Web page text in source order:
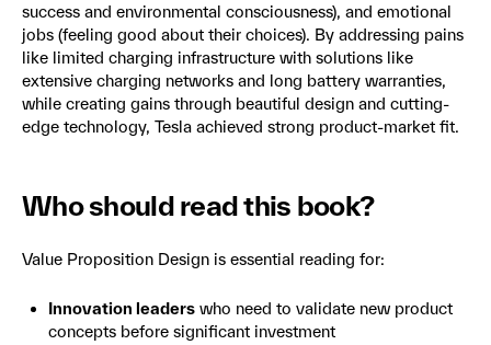
success and environmental consciousness), and emotional
jobs (feeling good about their choices). By addressing pains
like limited charging infrastructure with solutions like
extensive charging networks and long battery warranties,
while creating gains through beautiful design and cutting-
edge technology, Tesla achieved strong product-market fit.
Who should read this book?
Value Proposition Design is essential reading for:
Innovation leaders who need to validate new product
concepts before significant investment